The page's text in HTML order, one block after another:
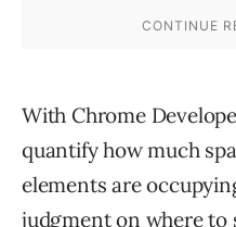
With Chrome
quantify how much
elements are
judgment on where to